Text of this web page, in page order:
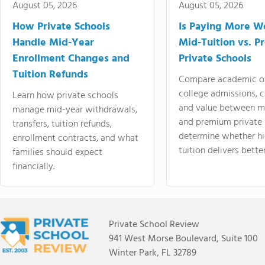
August 05, 2026
How Private Schools
Handle Mid-Year
Enrollment Changes and
Tuition Refunds
Learn how private schools
manage mid-year withdrawals,
transfers, tuition refunds,
enrollment contracts, and what
families should expect
financially.
August 05, 2026
Is Paying More
Mid-Tuition vs.
Private Schools
Compare academic
college admissions,
and value between
and premium
determine whether
tuition delivers
Private School Review
941 West Morse Boulevard, Suite 100
Winter Park, FL 32789